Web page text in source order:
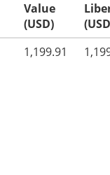
Value
(USD)
1,199.91